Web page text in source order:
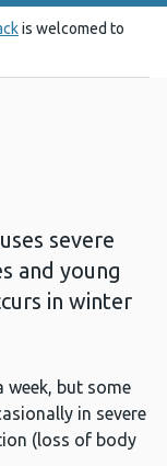
is welcomed to
severe
and young
in winter
week, but some
in severe
(loss of body